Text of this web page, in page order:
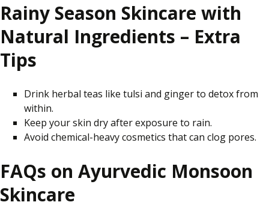
Rainy Season Skincare with
Natural Ingredients – Extra
Tips
Drink herbal teas like tulsi and ginger to detox from
within.
Keep your skin dry after exposure to rain.
Avoid chemical-heavy cosmetics that can clog pores.
FAQs on Ayurvedic Monsoon
Skincare